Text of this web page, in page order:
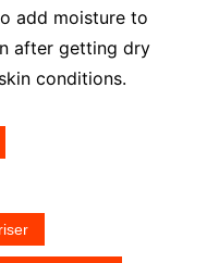
add moisture to
after getting dry
conditions.